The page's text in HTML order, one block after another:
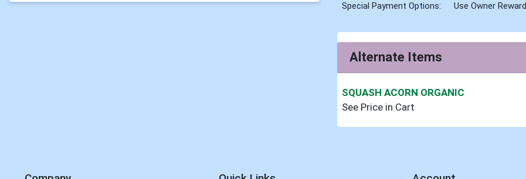
Special Payment Options:
Use Owner Reward
Alternate Items
SQUASH ACORN ORGANIC
See Price in Cart